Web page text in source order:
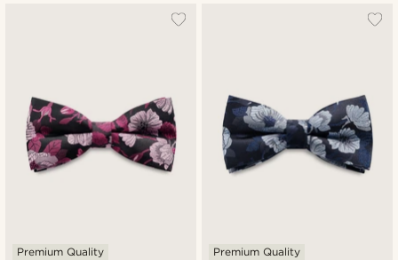
Premium Quality Premium Quality